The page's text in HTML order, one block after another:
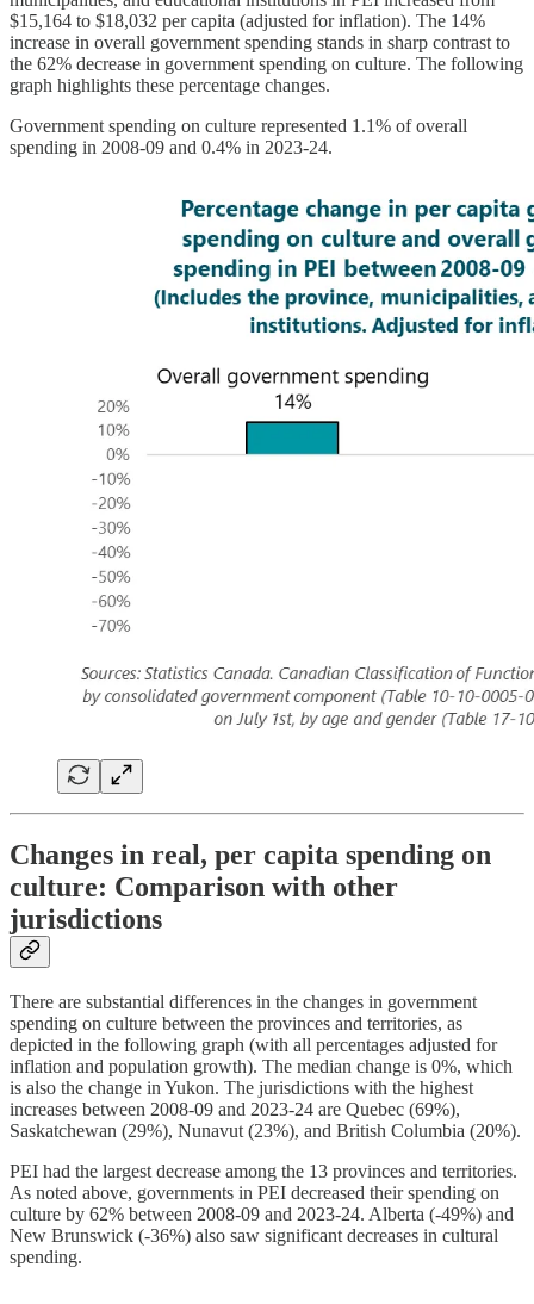
$15,164 to $18,032 per capita (adjusted for inflation). The 14%
increase in overall government spending stands in sharp contrast to
the 62% decrease in government spending on culture. The following
graph highlights these percentage changes.
Government spending on culture represented 1.1% of overall
spending in 2008-09 and 0.4% in 2023-24.
Changes in real, per capita spending on
culture: Comparison with other
jurisdictions
There are substantial differences in the changes in government
spending on culture between the provinces and territories, as
depicted in the following graph (with all percentages adjusted for
inflation and population growth). The median change is 0%, which
is also the change in Yukon. The jurisdictions with the highest
increases between 2008-09 and 2023-24 are Quebec (69%),
Saskatchewan (29%), Nunavut (23%), and British Columbia (20%).
PEI had the largest decrease among the 13 provinces and territories.
As noted above, governments in PEI decreased their spending on
culture by 62% between 2008-09 and 2023-24. Alberta (-49%) and
New Brunswick (-36%) also saw significant decreases in cultural
spending.